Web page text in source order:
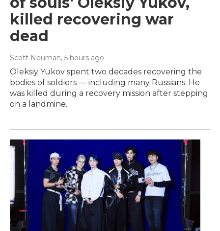
killed recovering war
dead
Scott Neuman, 5 hours ago
Oleksiy Yukov spent two decades recovering the
bodies of soldiers — including many Russians. He
was killed during a recovery mission after stepping
on a landmine.